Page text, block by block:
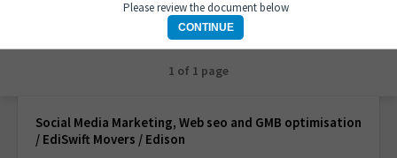
1 of 1 page
Social Media Marketing, Web seo and GMB optimisation
/ EdiSwift Movers / Edison
Please review the document below
CONTINUE